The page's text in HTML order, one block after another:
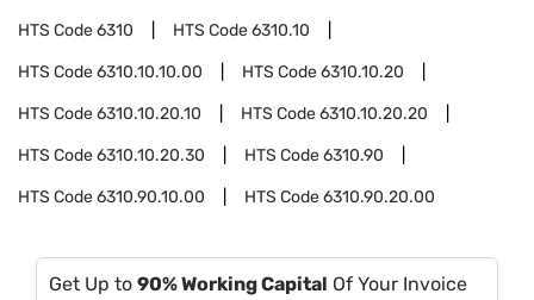
HTS Code6310 HTS Code6310.10
HTS Code6310.10.10.00 HTS Code6310.10.20
HTS Code6310.10.20.10 HTS Code6310.10.20.20
HTS Code6310.10.20.30 HTS Code6310.90
HTS Code6310.90.10.00 HTS Code6310.90.20.00
Get Up to 90% Working Capital Of Your Invoice